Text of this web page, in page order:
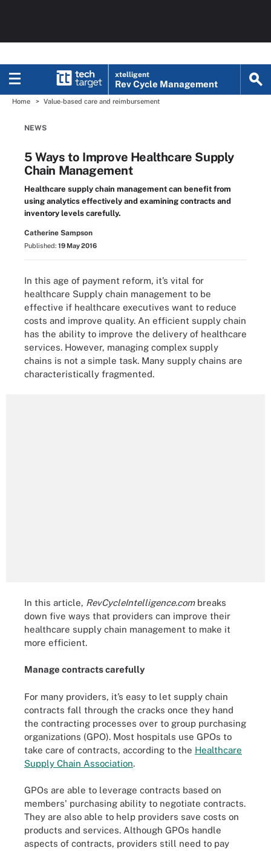
xtelligent
Rev Cycle Management
Home Value-based care and reimbursement
NEWS
5 Ways to Improve Healthcare Supply
Chain Management
Healthcare supply chain management can benefit from
using analytics effectively and examining contracts and
inventory levels carefully.
Catherine Sampson
Published: 19 May 2016
In this age of payment reform, it’s vital for
healthcare Supply chain management to be
effective if healthcare executives want to reduce
costs and improve quality. An efficient supply chain
has the ability to improve the delivery of healthcare
services. However, managing complex supply
chains is not a simple task. Many supply chains are
characteristically fragmented.
In this article, RevCycleIntelligence.combreaks
down five ways that providers can improve their
healthcare supply chain management to make it
more efficient.
Manage contracts carefully
For many providers, it’s easy to let supply chain
contracts fall through the cracks once they hand
the contracting processes over to group purchasing
organizations (GPO). Most hospitals use GPOs to
take care of contracts, according to the Healthcare
Supply Chain Association.
GPOs are able to leverage contracts based on
members' purchasing ability to negotiate contracts.
They are also able to help providers save costs on
products and services. Although GPOs handle
aspects of contracts, providers still need to pay